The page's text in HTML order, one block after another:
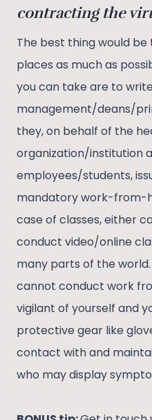
contracting the
The best thing would
places as much as
you can take are to
management/deans/
they, on behalf of the
organization/institution
employees/students,
mandatory work-from-
case of classes, either
conduct video/online
many parts of the
cannot conduct work
vigilant of yourself and
protective gear like
contact with and
who may display